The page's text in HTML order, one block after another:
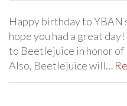
Happy birthday to YBAN
hope you had a great
to Beetlejuice in honor of
Also, Beetlejuice will…